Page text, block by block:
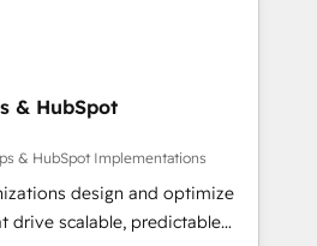
admin Contact us to
automation, growth, revops,
focus on EMEA - USA
& HubSpot
& HubSpot Implementations
design and optimize
drive scalable, predictable